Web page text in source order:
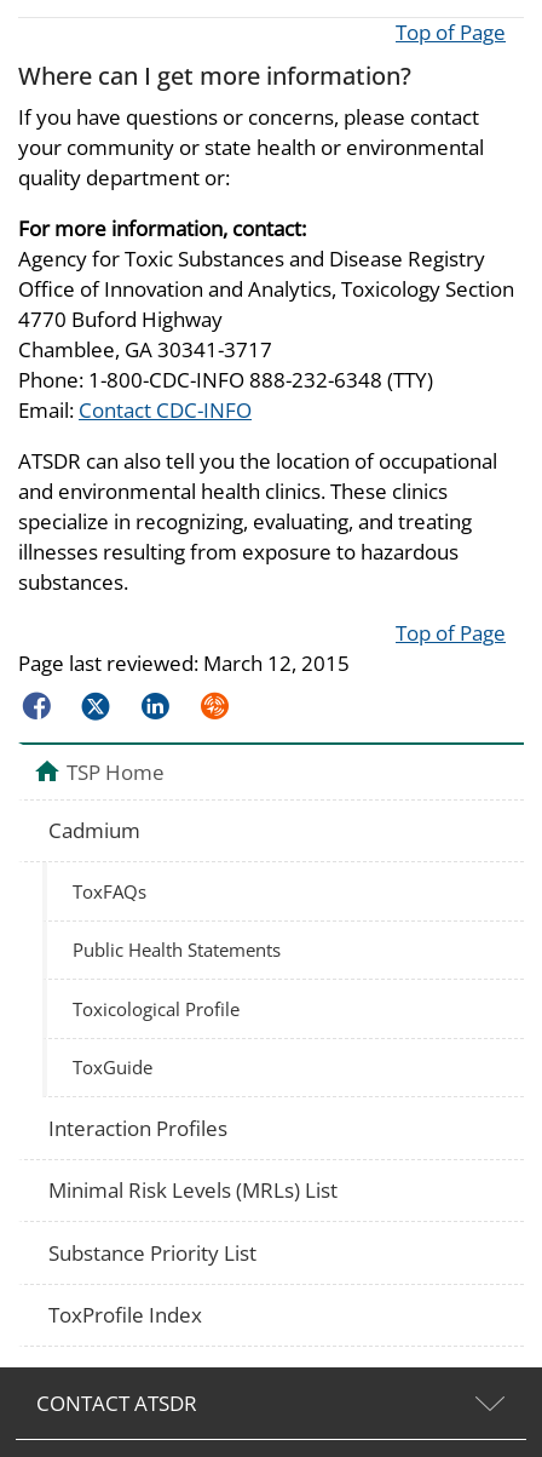
Top of Page
Where can I get more information?
If you have questions or concerns, please contact
your community or state health or environmental
quality department or:
For more information, contact:
Agency for Toxic Substances and Disease Registry
Office of Innovation and Analytics, Toxicology Section
4770 Buford Highway
Chamblee, GA 30341-3717
Phone: 1-800-CDC-INFO 888-232-6348 (TTY)
Email: Contact CDC-INFO
ATSDR can also tell you the location of occupational
and environmental health clinics. These clinics
specialize in recognizing, evaluating, and treating
illnesses resulting from exposure to hazardous
substances.
Top of Page
Page last reviewed: March 12, 2015
FacebookTwitterLinkedInSyndicate
TSP Home
Cadmium
ToxFAQs
Public Health Statements
Toxicological Profile
ToxGuide
Interaction Profiles
Minimal Risk Levels (MRLs) List
Substance Priority List
ToxProfile Index
CONTACT ATSDR